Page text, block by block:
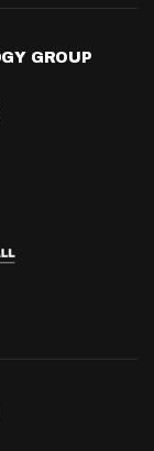
GROUP